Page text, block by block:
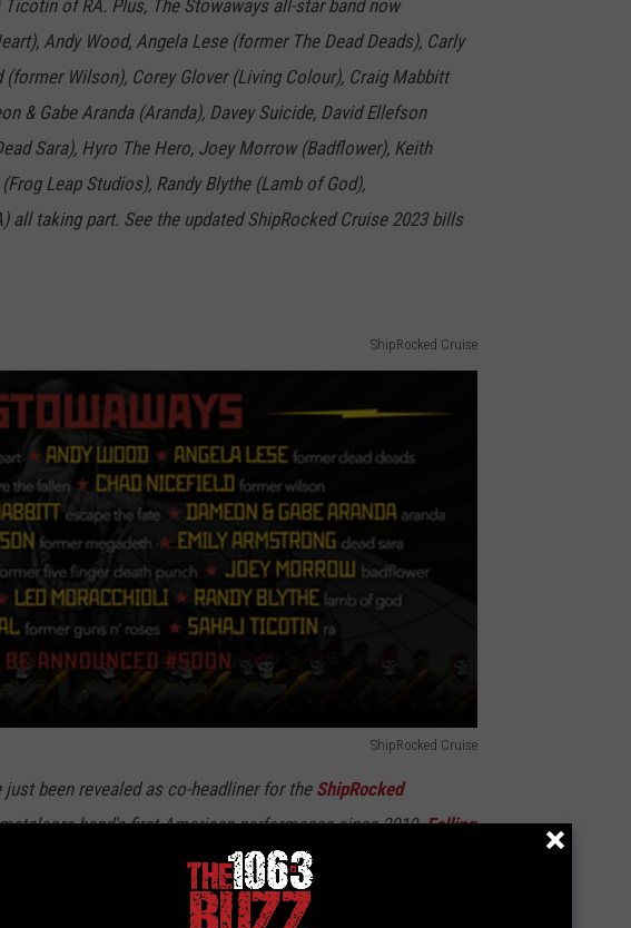
of RA. Plus, The Stowaways all-star band now
Andy Wood, Angela Lese (former The Dead Deads), Carly
Wilson), Corey Glover (Living Colour), Craig Mabbitt
& Gabe Aranda (Aranda), Davey Suicide, David Ellefson
Sara), Hyro The Hero, Joey Morrow (Badflower), Keith
Leap Studios), Randy Blythe (Lamb of God),
all taking part. See the updated ShipRocked Cruise 2023 bills
ShipRocked Cruise
ShipRocked Cruise
been revealed as co-headliner for theShipRocked
band's first American performance since 2019.Falling
2023 headliner last month.
of chaos, we can't wait to share this unique experience